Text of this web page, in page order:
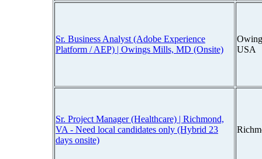
Sr. Business Analyst (Adobe Experience
Platform / AEP) | Owings Mills, MD (Onsite)
USA
Sr. Project Manager (Healthcare) | Richmond,
VA - Need local candidates only (Hybrid 23
days onsite)